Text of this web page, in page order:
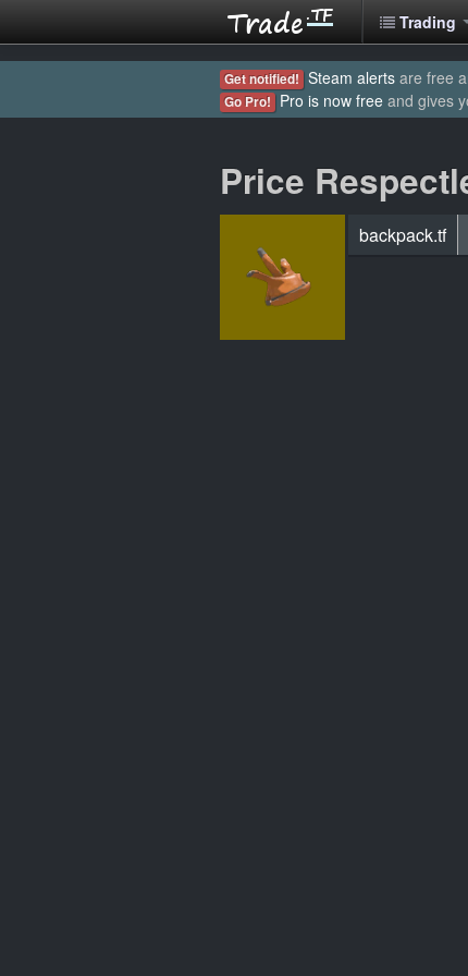
Trading
Get notified! Steam alerts are free
Go Pro! Pro is now free and gives
Price
backpack.tf